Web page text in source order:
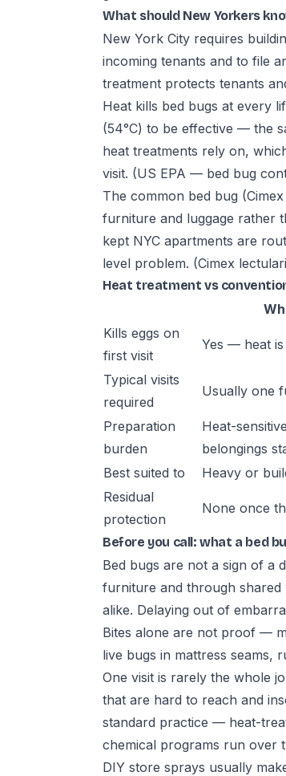
What should New Yorkers
New York City requires
incoming tenants and to file
treatment protects tenants
Heat kills bed bugs at every
(54°C) to be effective — the
heat treatments rely on,
visit. (US EPA — bed bug
The common bed bug
furniture and luggage rather
kept NYC apartments are
level problem. (Cimex
Heat treatment vs
Kills eggs on
first visit
Yes — heat
Typical visits
required
Usually one
Preparation
burden
Heat-
belongings
Best suited to
Heavy or
Residual
protection
None once
Before you call: what a bed
Bed bugs are not a sign of a
furniture and through shared
alike. Delaying out of
Bites alone are not proof —
live bugs in mattress seams,
One visit is rarely the whole
that are hard to reach and
standard practice — heat-
chemical programs run over
DIY store sprays usually